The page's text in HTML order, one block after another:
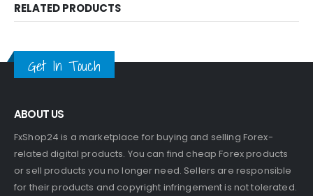
RELATED PRODUCTS
Get In Touch
ABOUT US
FxShop24 is a marketplace for buying and selling Forex-
related digital products. You can find cheap Forex products
or sell products you no longer need. Sellers are responsible
for their products and copyright infringement is not tolerated.